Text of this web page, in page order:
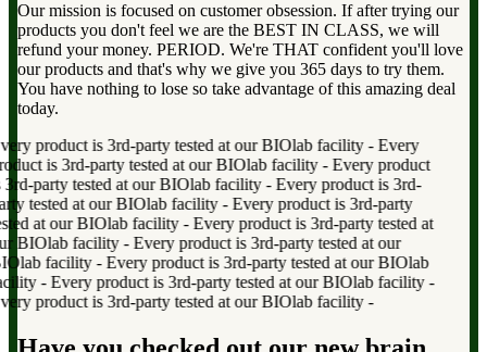
Our mission is focused on customer obsession. If after trying our
products you don't feel we are the BEST IN CLASS, we will
refund your money. PERIOD. We're THAT confident you'll love
our products and that's why we give you 365 days to try them.
You have nothing to lose so take advantage of this amazing deal
today.
product is 3rd-party tested at our BIOlab facility-Every
is 3rd-party tested at our BIOlab facility-Every product
party tested at our BIOlab facility-Every product is 3rd-
tested at our BIOlab facility-Every product is 3rd-party
at our BIOlab facility- Every product is 3rd-party tested at
facility-Every product is 3rd-party tested at our
facility-Every product is 3rd-party tested at our BIOlab
-Every product is 3rd-party tested at our BIOlab facility-
product is 3rd-party tested at our BIOlab facility-